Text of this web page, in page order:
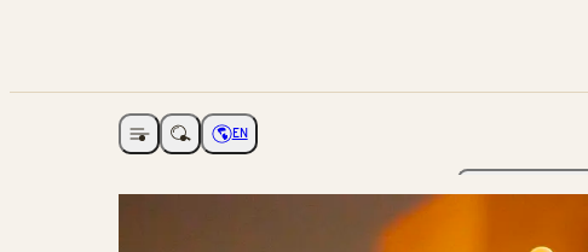
Open navigationChoose language
EN
The Garden